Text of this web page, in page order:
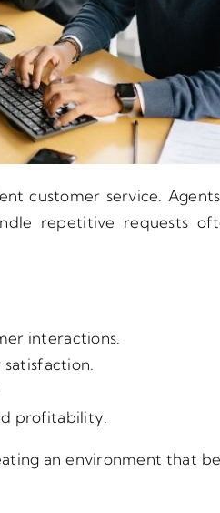
customer service.
repetitive requests
interactions.
profitability.
an environment that